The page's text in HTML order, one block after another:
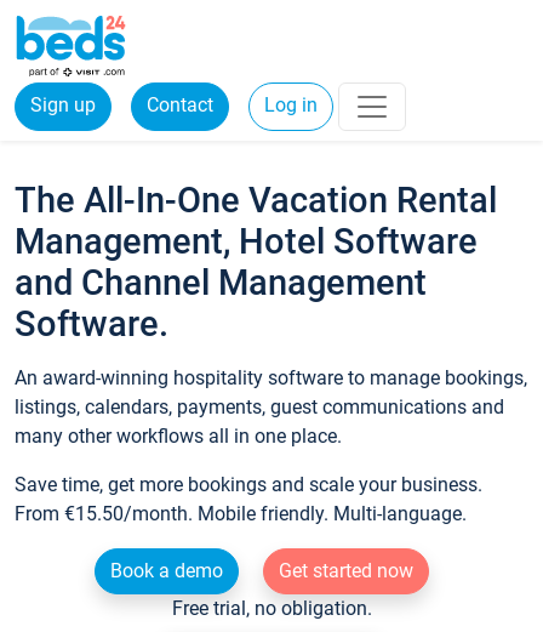
Sign up Contact Log in
The All-In-One Vacation Rental
Management, Hotel Software
and Channel Management
Software.
An award-winning hospitality software to manage bookings,
listings, calendars, payments, guest communications and
many other workflows all in one place.
Save time, get more bookings and scale your business.
From €15.50/month. Mobile friendly. Multi-language.
Book a demo
Get started now
Free trial, no obligation.